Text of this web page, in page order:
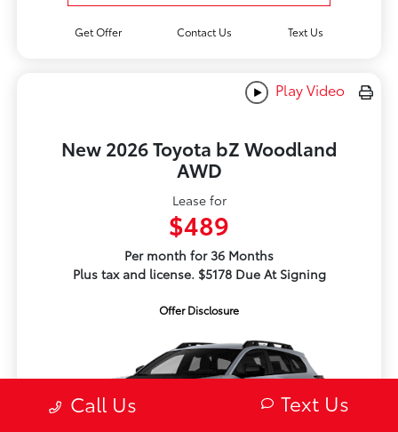
Get Offer Contact Us Text Us
Play Video
New 2026 Toyota bZ Woodland
AWD
Lease for
$489
Per month for 36 Months
Plus tax and license. $5178 Due At Signing
Offer Disclosure
Call Us Text Us